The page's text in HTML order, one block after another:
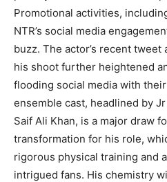
Promotional activities,
NTR’s social media
buzz. The actor’s recent
his shoot further heightened
flooding social media with
ensemble cast, headlined by
Saif Ali Khan, is a major draw
transformation for his role,
rigorous physical training and
intrigued fans. His chemistry